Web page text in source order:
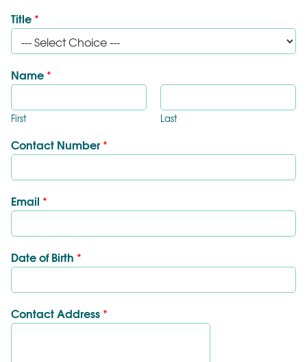
Title *
Name *
First Last
Contact Number *
Email *
Date of Birth *
Contact Address *